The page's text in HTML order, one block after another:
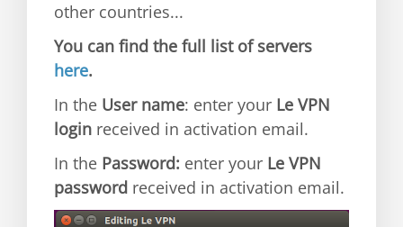
other countries...
You can find the full list of servers
here.
In the User name: enter your Le VPN
login received in activation email.
In the Password: enter your Le VPN
password received in activation email.